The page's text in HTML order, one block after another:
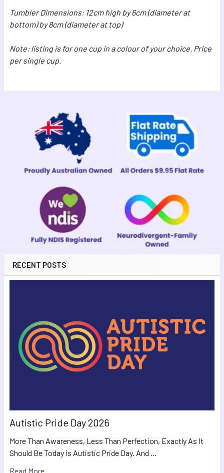
Sidebar
RECENT POSTS
Autistic Pride Day 2026
More Than Awareness, Less Than Perfection, Exactly As It
Should Be Today is Autistic Pride Day. And …
Read More
Tumbler Dimensions: 12cm high by 6cm (diameter at
bottom) by 8cm (diameter at top)
Note: listing is for one cup in a colour of your choice. Price
per single cup.